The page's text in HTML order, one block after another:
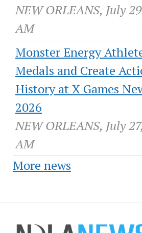
NEW ORLEANS, July
AM
Monster Energy
Medals and Create
History at X Games
2026
NEW ORLEANS, July
AM
More news